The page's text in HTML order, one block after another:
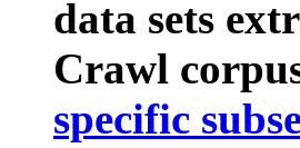
data sets
Crawl
specific